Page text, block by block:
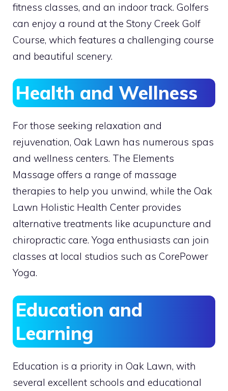
fitness classes, and an indoor track. Golfers
can enjoy a round at the Stony Creek Golf
Course, which features a challenging course
and beautiful scenery.
Health and Wellness
For those seeking relaxation and
rejuvenation, Oak Lawn has numerous spas
and wellness centers. The Elements
Massage offers a range of massage
therapies to help you unwind, while the Oak
Lawn Holistic Health Center provides
alternative treatments like acupuncture and
chiropractic care. Yoga enthusiasts can join
classes at local studios such as CorePower
Yoga.
Education and
Learning
Education is a priority in Oak Lawn, with
several excellent schools and educational